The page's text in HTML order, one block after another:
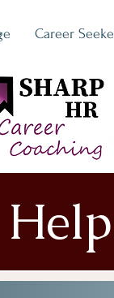
Career